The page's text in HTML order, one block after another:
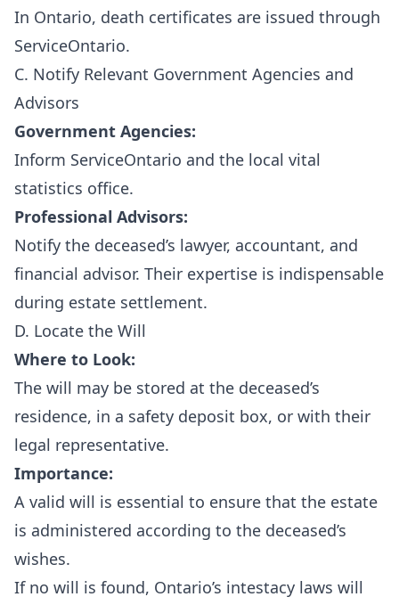
In Ontario, death certificates are issued through
ServiceOntario.
C. Notify Relevant Government Agencies and
Advisors
Government Agencies:
Inform ServiceOntario and the local vital
statistics office.
Professional Advisors:
Notify the deceased’s lawyer, accountant, and
financial advisor. Their expertise is indispensable
during estate settlement.
D. Locate the Will
Where to Look:
The will may be stored at the deceased’s
residence, in a safety deposit box, or with their
legal representative.
Importance:
A valid will is essential to ensure that the estate
is administered according to the deceased’s
wishes.
If no will is found, Ontario’s intestacy laws will